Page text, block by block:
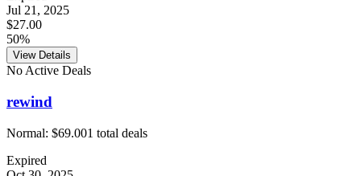
Jul 21, 2025
$27.00
50%
View Details
No Active Deals
rewind
Normal: $69.001 total deals
Expired